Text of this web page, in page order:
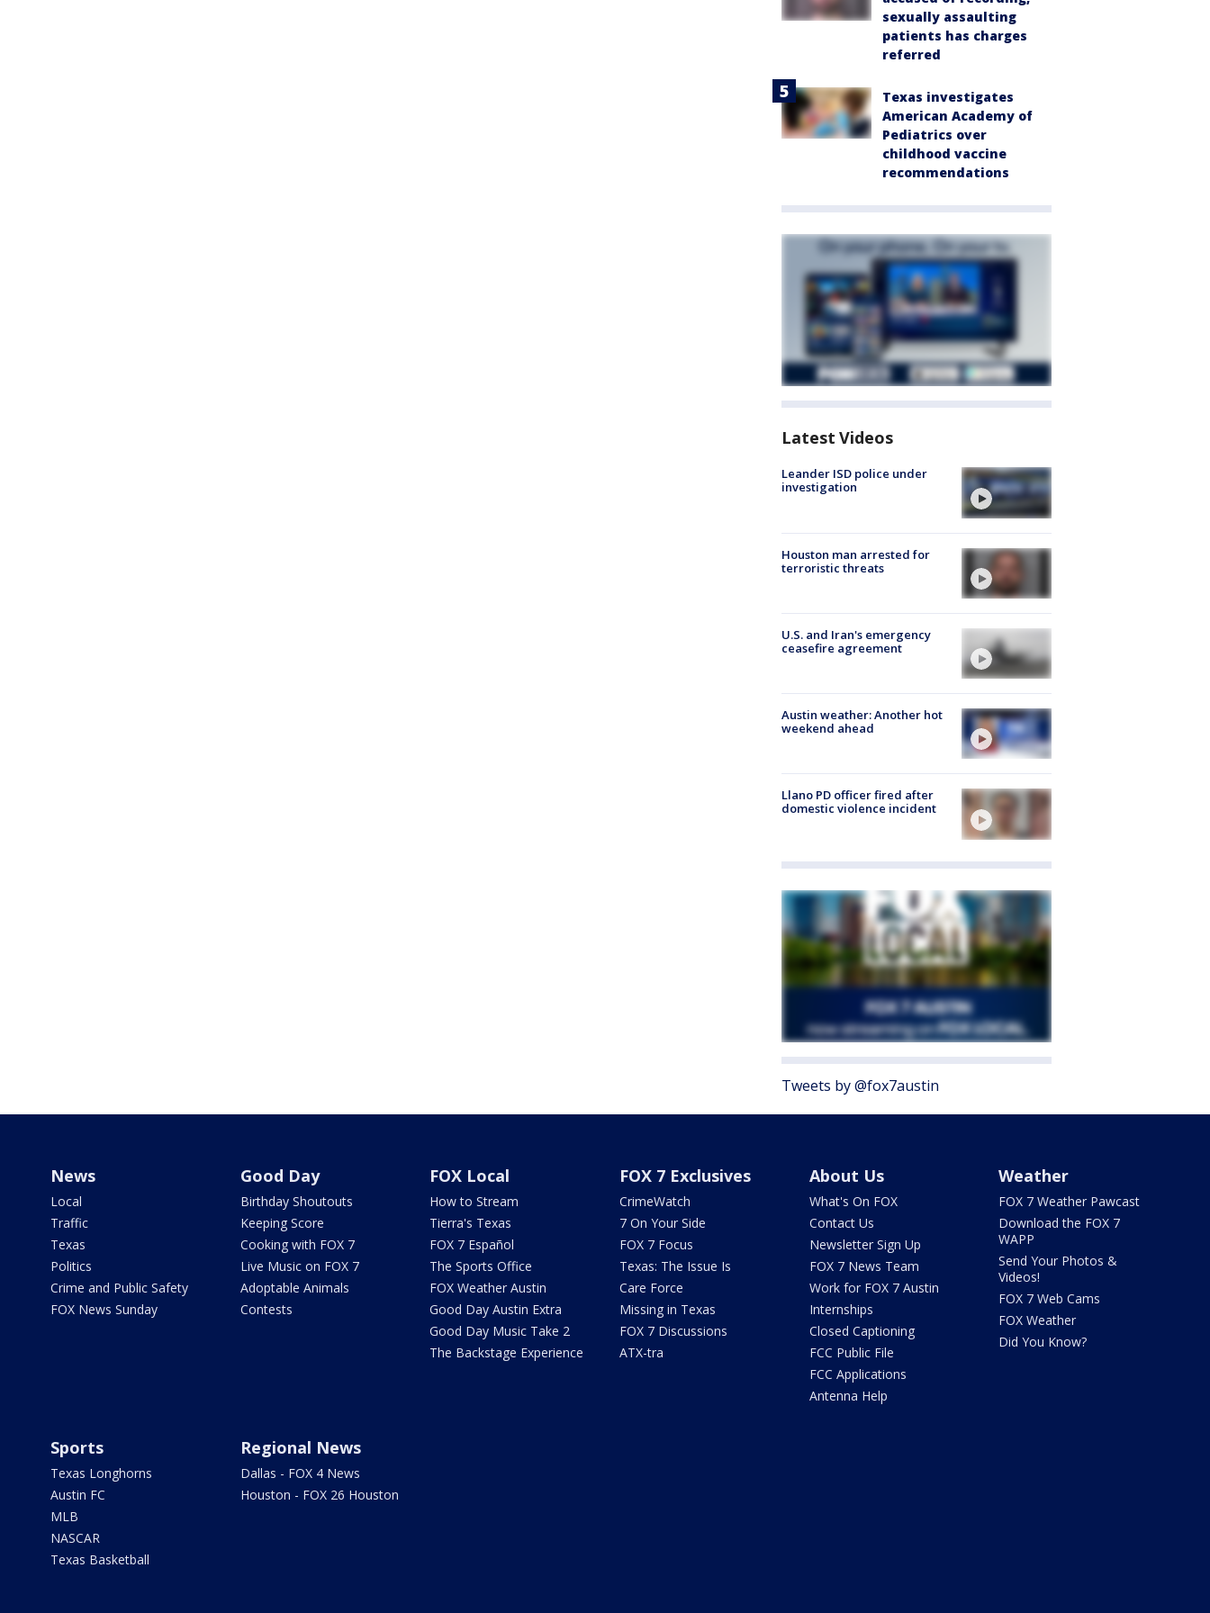
sexually assaulting
patients has charges
referred
Texas investigates
American Academy of
Pediatrics over
childhood vaccine
recommendations
Latest Videos
Leander ISD police under
investigation
Houston man arrested for
terroristic threats
U.S. and Iran's emergency
ceasefire agreement
Austin weather: Another hot
weekend ahead
Llano PD officer fired after
domestic violence incident
Tweets by @fox7austin
News
Local
Traffic
Texas
Politics
Crime and Public Safety
FOX News Sunday
Good Day
Birthday Shoutouts
Keeping Score
Cooking with FOX 7
Live Music on FOX 7
Adoptable Animals
Contests
FOX Local
How to Stream
Tierra's Texas
FOX 7 Español
The Sports Office
FOX Weather Austin
Good Day Austin Extra
Good Day Music Take 2
The Backstage Experience
FOX 7 Exclusives
CrimeWatch
7 On Your Side
FOX 7 Focus
Texas: The Issue Is
Care Force
Missing in Texas
FOX 7 Discussions
ATX-tra
About Us
What's On FOX
Contact Us
Newsletter Sign Up
FOX 7 News Team
Work for FOX 7 Austin
Internships
Closed Captioning
FCC Public File
FCC Applications
Antenna Help
Weather
FOX 7 Weather Pawcast
Download the FOX 7
WAPP
Send Your Photos &
Videos!
FOX 7 Web Cams
FOX Weather
Did You Know?
Sports
Texas Longhorns
Austin FC
MLB
NASCAR
Texas Basketball
Regional News
Dallas - FOX 4 News
Houston - FOX 26 Houston